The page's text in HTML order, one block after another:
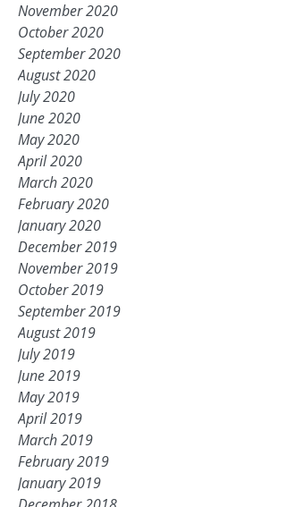
November 2020
October 2020
September 2020
August 2020
July 2020
June 2020
May 2020
April 2020
March 2020
February 2020
January 2020
December 2019
November 2019
October 2019
September 2019
August 2019
July 2019
June 2019
May 2019
April 2019
March 2019
February 2019
January 2019